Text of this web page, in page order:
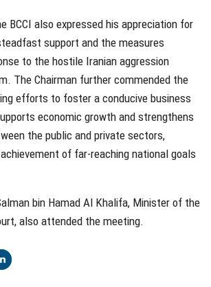
BCCI also expressed his appreciation for
support and the measures
to the hostile Iranian aggression
The Chairman further commended the
efforts to foster a conducive business
economic growth and strengthens
the public and private sectors,
of far-reaching national goals
bin Hamad Al Khalifa, Minister of the
also attended the meeting.